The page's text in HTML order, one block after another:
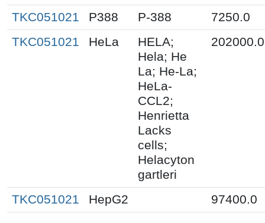
TKC051021 P388 P-388
7250.0
TKC051021
HeLa
HELA;
Hela; He
La; He-La;
HeLa-
CCL2;
Henrietta
Lacks
cells;
Helacyton
gartleri
202000.0
TKC051021 HepG2 97400.0